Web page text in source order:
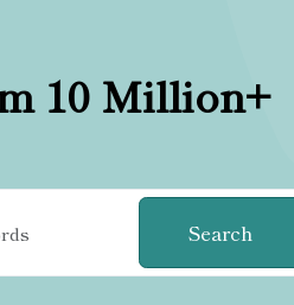
10 Million+
Search